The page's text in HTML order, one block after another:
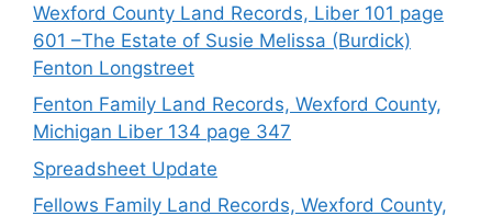
Wexford County Land Records, Liber 101 page
601 –The Estate of Susie Melissa (Burdick)
Fenton Longstreet
Fenton Family Land Records, Wexford County,
Michigan Liber 134 page 347
Spreadsheet Update
Fellows Family Land Records, Wexford County,